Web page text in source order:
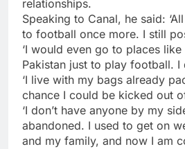
relationships.
Speaking to Canal, he said:
to football once more. I still
‘I would even go to places
Pakistan just to play football. I
‘I live with my bags already
chance I could be kicked out
‘I don’t have anyone by my
abandoned. I used to get on
and my family, and now I am